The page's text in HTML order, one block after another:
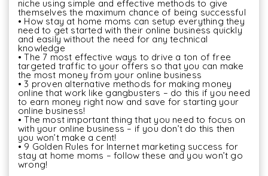
niche using simple and effective methods to give
themselves the maximum chance of being successful
• How stay at home moms can setup everything they
need to get started with their online business quickly
and easily without the need for any technical
knowledge
• The 7 most effective ways to drive a ton of free
targeted traffic to your offers so that you can make
the most money from your online business
• 3 proven alternative methods for making money
online that work like gangbusters – do this if you need
to earn money right now and save for starting your
online business!
• The most important thing that you need to focus on
with your online business – if you don’t do this then
you won’t make a cent!
• 9 Golden Rules for Internet marketing success for
stay at home moms – follow these and you won’t go
wrong!